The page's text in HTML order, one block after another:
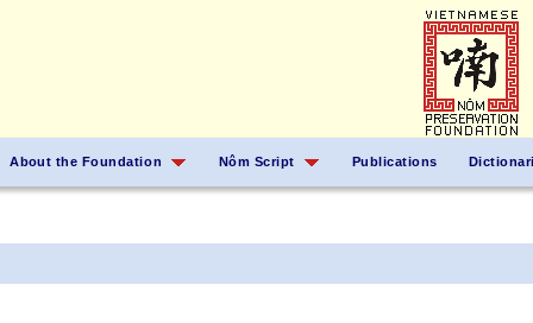
About the Foundation Nôm Script Publications